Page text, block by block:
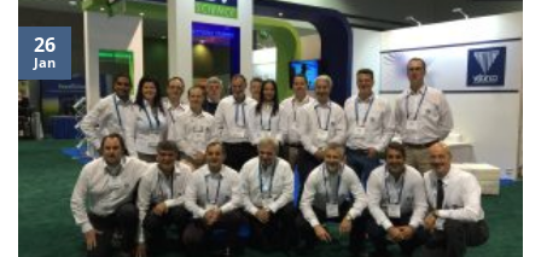
26
Jan